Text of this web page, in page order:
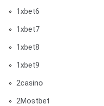
1xbet6
1xbet7
1xbet8
1xbet9
2casino
2Mostbet